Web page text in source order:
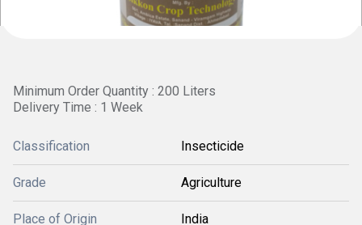
Minimum Order Quantity : 200 Liters
Delivery Time : 1 Week
Classification Insecticide
Grade Agriculture
Place of Origin India